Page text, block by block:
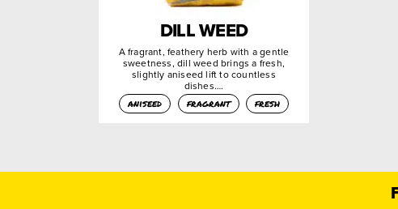
DILL WEED
A fragrant, feathery herb with a gentle
sweetness, dill weed brings a fresh,
slightly aniseed lift to countless
dishes….
aniseed
fragrant fresh